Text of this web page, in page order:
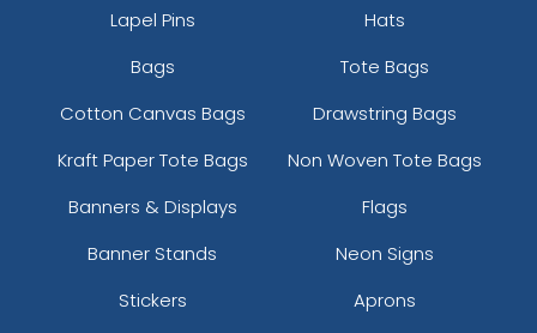
Lapel Pins
Hats
Bags
Tote Bags
Cotton Canvas Bags
Drawstring Bags
Kraft Paper Tote Bags
Non Woven Tote Bags
Banners & Displays
Flags
Banner Stands
Neon Signs
Stickers
Aprons